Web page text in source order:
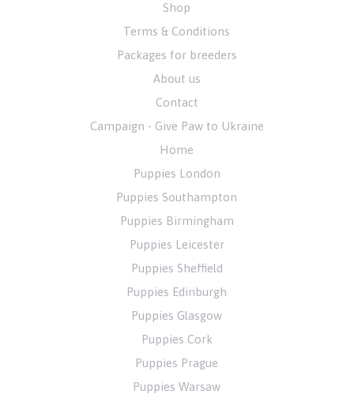
Shop
Terms & Conditions
Packages for breeders
About us
Contact
Campaign - Give Paw to Ukraine
Home
Puppies London
Puppies Southampton
Puppies Birmingham
Puppies Leicester
Puppies Sheffield
Puppies Edinburgh
Puppies Glasgow
Puppies Cork
Puppies Prague
Puppies Warsaw